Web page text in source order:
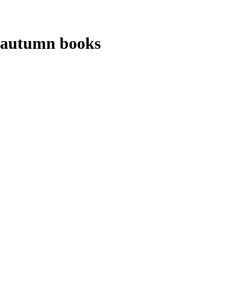
autumn books